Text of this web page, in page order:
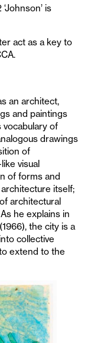
is
act as a key to
an architect,
and paintings
of
drawings
of
visual
of forms and
itself;
architectural
he explains in
(1966), the city is a
collective
extend to the